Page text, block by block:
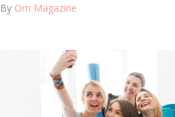
By Om Magazine